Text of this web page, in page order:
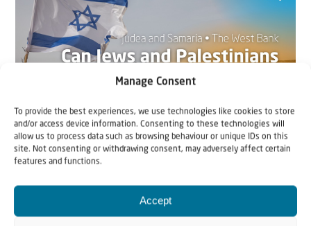
Manage Consent
To provide the best experiences, we use technologies like cookies to store
and/or access device information. Consenting to these technologies will
allow us to process data such as browsing behaviour or unique IDs on this
site. Not consenting or withdrawing consent, may adversely affect certain
features and functions.
Accept
22 May 2026
Can Jews and Palestinians Ever Live
Together in Judea and Samaria?